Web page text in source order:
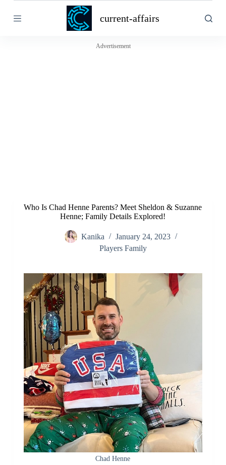
k
current-affairs
Advertisement
Who Is Chad Henne Parents? Meet Sheldon & Suzanne
Henne; Family Details Explored!
Kanika
January 24, 2023
Players Family
Chad Henne